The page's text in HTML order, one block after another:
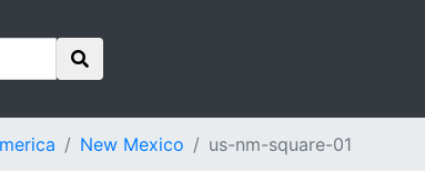
New Mexico us-nm-square-01